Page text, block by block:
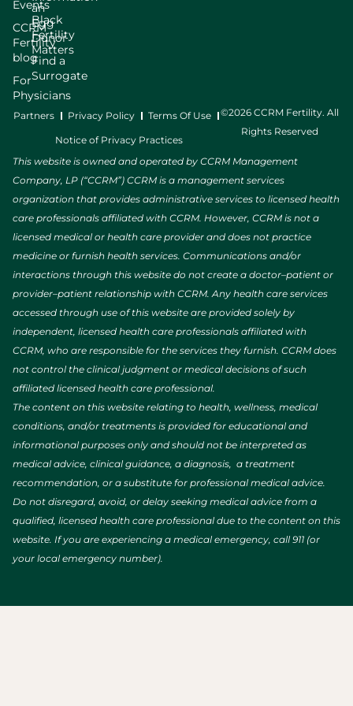
Events
CCRM
Fertility
blog
For
Physicians
an
Egg
Donor
Find a
Surrogate
Black
Fertility
Matters
Partners Privacy Policy Terms Of Use
Notice of Privacy Practices
©2026 CCRM Fertility. All
Rights Reserved
This website is owned and operated by CCRM Management
Company, LP (“CCRM”) CCRM is a management services
organization that provides administrative services to licensed health
care professionals affiliated with CCRM. However, CCRM is not a
licensed medical or health care provider and does not practice
medicine or furnish health services. Communications and/or
interactions through this website do not create a doctor–patient or
provider–patient relationship with CCRM. Any health care services
accessed through use of this website are provided solely by
independent, licensed health care professionals affiliated with
CCRM, who are responsible for the services they furnish. CCRM does
not control the clinical judgment or medical decisions of such
affiliated licensed health care professional.
The content on this website relating to health, wellness, medical
conditions, and/or treatments is provided for educational and
informational purposes only and should not be interpreted as
medical advice, clinical guidance, a diagnosis, a treatment
recommendation, or a substitute for professional medical advice.
Do not disregard, avoid, or delay seeking medical advice from a
qualified, licensed health care professional due to the content on this
website. If you are experiencing a medical emergency, call 911 (or
your local emergency number).